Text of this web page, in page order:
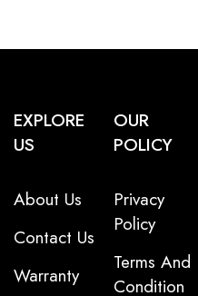
EXPLORE
US
About Us
Contact Us
Warranty
OUR
POLICY
Privacy
Policy
Terms And
Condition